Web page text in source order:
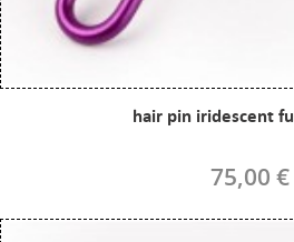
hair pin iridescent
75,00 €